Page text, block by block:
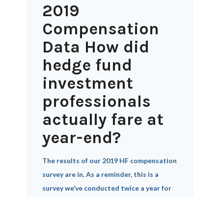
2019
Compensation
Data How did
hedge fund
investment
professionals
actually fare at
year-end?
The results of our 2019 HF compensation
survey are in. As a reminder, this is a
survey we’ve conducted twice a year for